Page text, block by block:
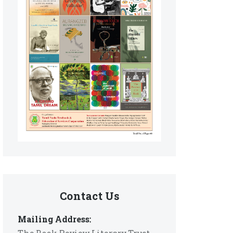
Contact Us
Mailing Address: